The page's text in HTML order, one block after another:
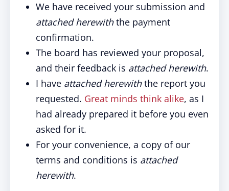
We have received your submission and
attached herewiththe payment
confirmation.
The board has reviewed your proposal,
and their feedback is attached herewith.
I have attached herewiththe report you
requested. Great minds think alike, as I
had already prepared it before you even
asked for it.
For your convenience, a copy of our
terms and conditions is attached
herewith.